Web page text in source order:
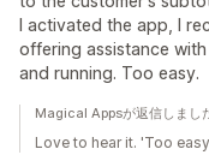
I activated the app, I
offering assistance
and running. Too easy.
Magical Appsが返信しま
Love to hear it. 'Too